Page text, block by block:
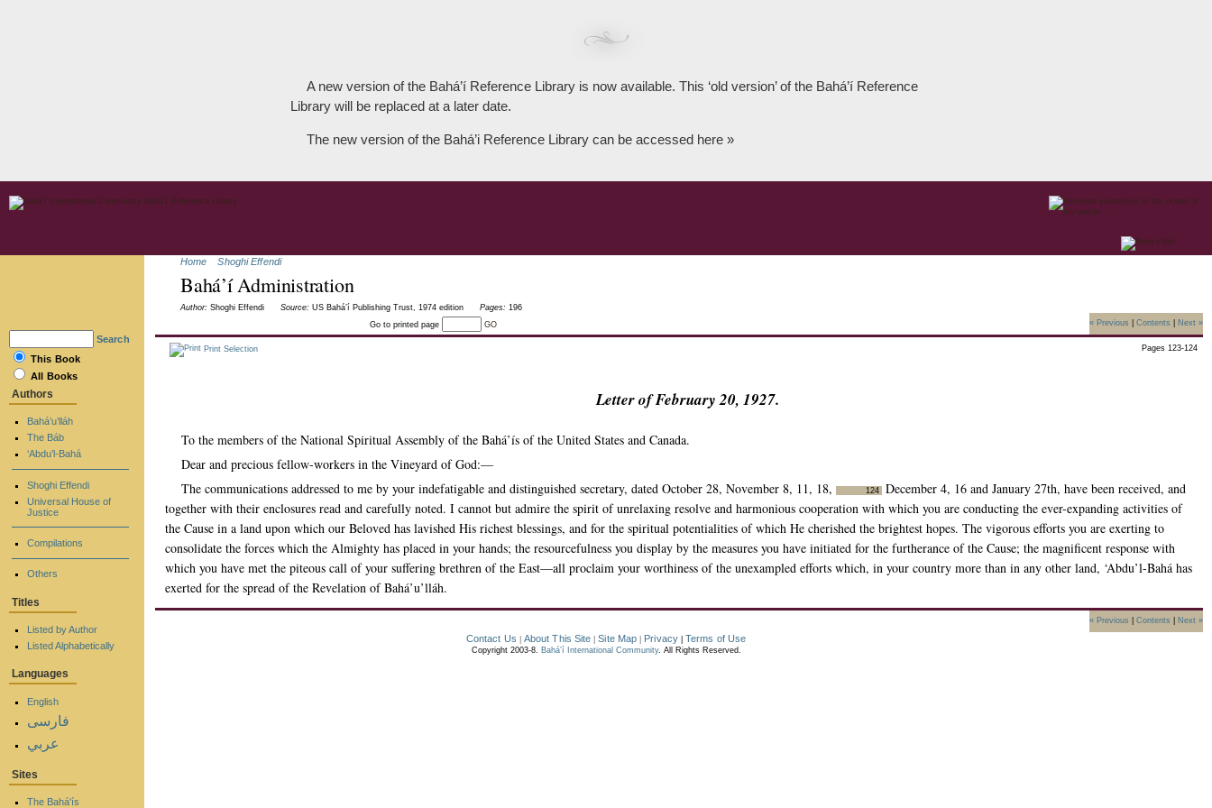
A new version of the Bahá’í Reference Library is now available. This ‘old version’ of the Bahá’í Reference
Library will be replaced at a later date.
The new version of the Bahá’i Reference Library can be accessed here »
Home Shoghi Effendi
Bahá’í Administration
Author: Shoghi Effendi Source: US Bahá’í Publishing Trust, 1974 edition Pages: 196
Go to printed page
GO « Previous Contents Next »
Print Selection Pages 123-124
Letter of February 20, 1927.
To the members of the National Spiritual Assembly of the Bahá’ís of the United States and Canada.
Dear and precious fellow-workers in the Vineyard of God:—
The communications addressed to me by your indefatigable and distinguished secretary, dated October 28, November 8, 11, 18,
124
December 4, 16 and January 27th, have been received, and
together with their enclosures read and carefully noted. I cannot but admire the spirit of unrelaxing resolve and harmonious cooperation with which you are conducting the ever-expanding activities of
the Cause in a land upon which our Beloved has lavished His richest blessings, and for the spiritual potentialities of which He cherished the brightest hopes. The vigorous efforts you are exerting to
consolidate the forces which the Almighty has placed in your hands; the resourcefulness you display by the measures you have initiated for the furtherance of the Cause; the magnificent response with
which you have met the piteous call of your suffering brethren of the East—all proclaim your worthiness of the unexampled efforts which, in your country more than in any other land, ‘Abdu’l-Bahá has
exerted for the spread of the Revelation of Bahá’u’lláh.
« Previous Contents Next »
Search
This Book
All Books
Authors
Bahá’u’lláh
The Báb
‘Abdu’l-Bahá
Shoghi Effendi
Universal House of
Justice
Compilations
Others
Titles
Listed by Author
Listed Alphabetically
Languages
English
فارسی
عربي
Sites
The Bahá'ís
Contact Us About This Site Site Map Privacy Terms of Use
Copyright 2003-8. Bahá’í International Community. All Rights Reserved.